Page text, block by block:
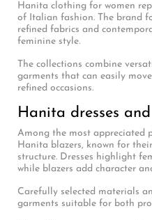
Hanita clothing for women
of Italian fashion. The brand
refined fabrics and
feminine style.
The collections combine
garments that can easily
refined occasions.
Hanita dresses
Among the most appreciated
Hanita blazers, known for
structure. Dresses highlight
while blazers add character
Carefully selected materials
garments suitable for both